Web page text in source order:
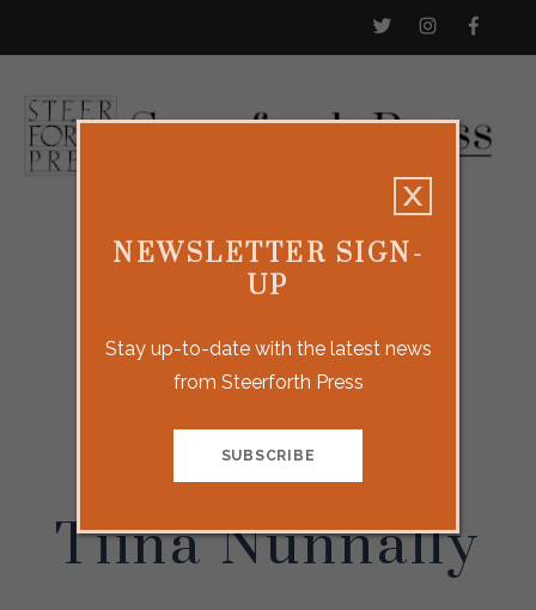
NEWSLETTER SIGN-
UP
Stay up-to-date with the latest news
from Steerforth Press
Tiina Nunnally